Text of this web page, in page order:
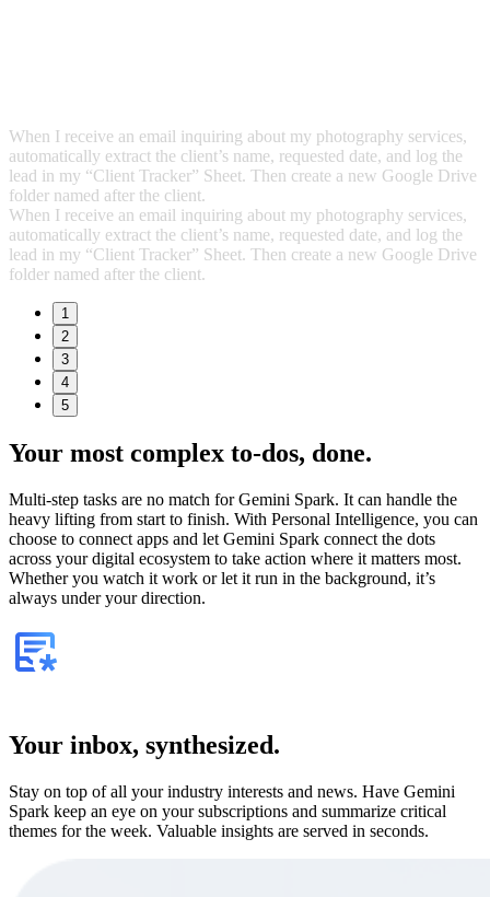
When I receive an email inquiring about my photography services,
automatically extract the client’s name, requested date, and log the
lead in my “Client Tracker” Sheet. Then create a new Google Drive
folder named after the client.
When I receive an email inquiring about my photography services,
automatically extract the client’s name, requested date, and log the
lead in my “Client Tracker” Sheet. Then create a new Google Drive
folder named after the client.
1
2
3
4
5
Your most complex to‑dos, done.
Multi-step tasks are no match for Gemini Spark. It can handle the
heavy lifting from start to finish. With Personal Intelligence, you can
choose to connect apps and let Gemini Spark connect the dots
across your digital ecosystem to take action where it matters most.
Whether you watch it work or let it run in the background, it’s
always under your direction.
Your inbox, synthesized.
Stay on top of all your industry interests and news. Have Gemini
Spark keep an eye on your subscriptions and summarize critical
themes for the week. Valuable insights are served in seconds.